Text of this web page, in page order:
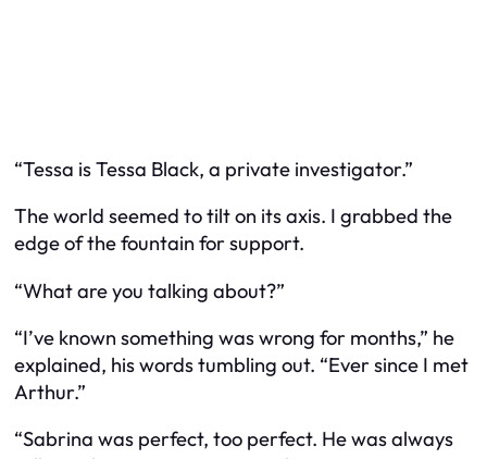
“Tessa is Tessa Black, a private investigator.”
The world seemed to tilt on its axis. I grabbed the
edge of the fountain for support.
“What are you talking about?”
“I’ve known something was wrong for months,” he
explained, his words tumbling out. “Ever since I met
Arthur.”
“Sabrina was perfect, too perfect. He was always